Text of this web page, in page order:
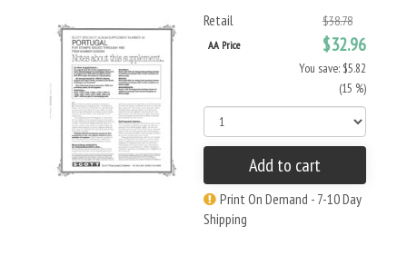
Retail $38.78
AA Price $32.96
You save: $5.82
(15 %)
Add to cart
Print On Demand - 7-10 Day
Shipping